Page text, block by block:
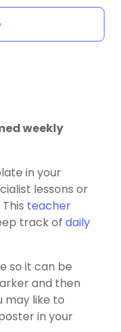
weekly
in your
lessons or
teacher
track of daily
so it can be
and then
may like to
in your